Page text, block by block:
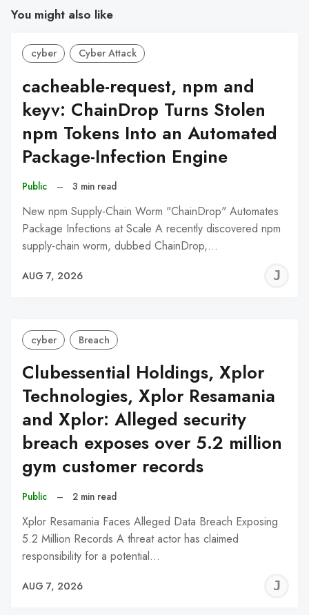
You might also like
cyber Cyber Attack
cacheable-request, npm and
keyv: ChainDrop Turns Stolen
npm Tokens Into an Automated
Package-Infection Engine
Public – 3 min read
New npm Supply-Chain Worm "ChainDrop" Automates
Package Infections at Scale A recently discovered npm
supply-chain worm, dubbed ChainDrop,…
AUG 7, 2026
cyber Breach
Clubessential Holdings, Xplor
Technologies, Xplor Resamania
and Xplor: Alleged security
breach exposes over 5.2 million
gym customer records
Public – 2 min read
Xplor Resamania Faces Alleged Data Breach Exposing
5.2 Million Records A threat actor has claimed
responsibility for a potential…
AUG 7, 2026